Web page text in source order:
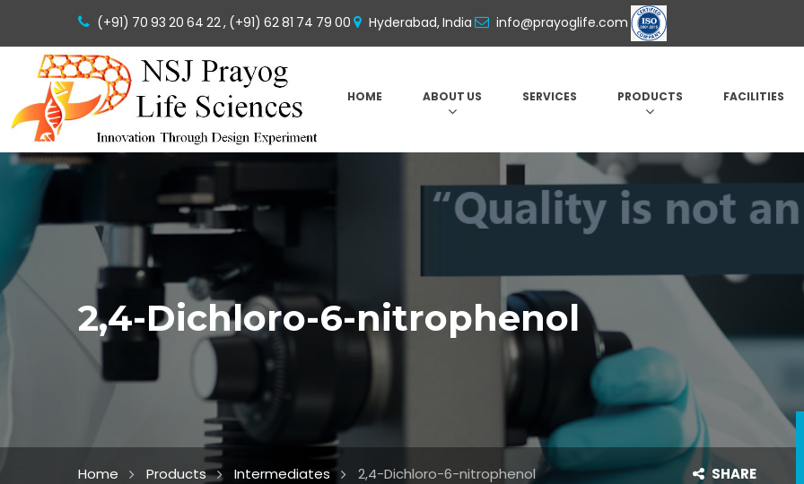
(+91) 70 93 20 64 22 , (+91) 62 81 74 79 00 Hyderabad, India info@prayoglife.com
HOME ABOUT US SERVICES PRODUCTS FACILITIES
2,4-Dichloro-6-nitrophenol
Home Products Intermediates 2,4-Dichloro-6-nitrophenol SHARE